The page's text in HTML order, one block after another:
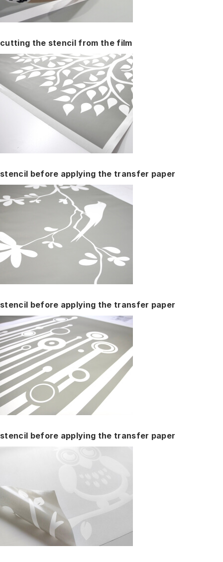
cutting the stencil from the film
stencil before applying the transfer paper
stencil before applying the transfer paper
stencil before applying the transfer paper